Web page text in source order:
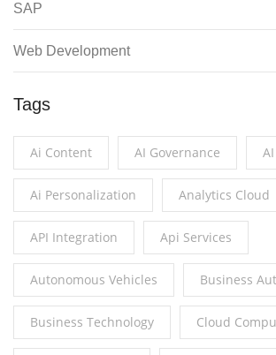
SAP
Web Development
Tags
Ai Content AI Governance
Ai Personalization Analytics Cloud
API Integration Api Services
Autonomous Vehicles Business
Business Technology Cloud